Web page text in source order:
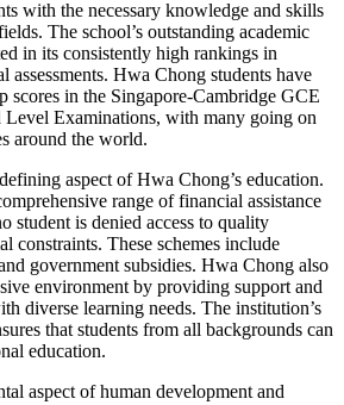
with the necessary knowledge and skills
The school’s outstanding academic
in its consistently high rankings in
assessments. Hwa Chong students have
scores in the Singapore-Cambridge GCE
Examinations, with many going on
around the world.
aspect of Hwa Chong’s education.
range of financial assistance
student is denied access to quality
constraints. These schemes include
government subsidies. Hwa Chong also
environment by providing support and
diverse learning needs. The institution’s
that students from all backgrounds can
education.
aspect of human development and